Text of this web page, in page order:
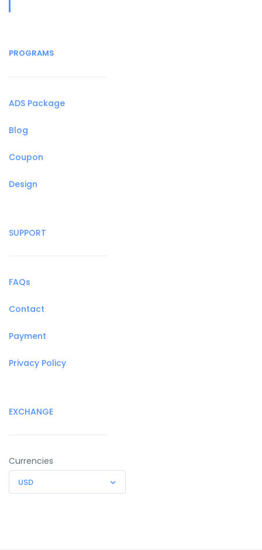
PROGRAMS
ADS Package
Blog
Coupon
Design
SUPPORT
FAQs
Contact
Payment
Privacy Policy
EXCHANGE
Currencies
USD